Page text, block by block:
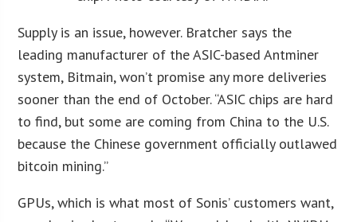
Supply is an issue, however. Bratcher says the
leading manufacturer of the ASIC-based Antminer
system, Bitmain, won’t promise any more deliveries
sooner than the end of October. “ASIC chips are hard
to find, but some are coming from China to the U.S.
because the Chinese government officially outlawed
bitcoin mining.”
GPUs, which is what most of Sonis’ customers want,